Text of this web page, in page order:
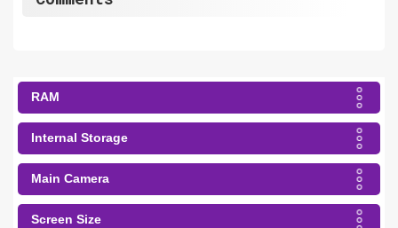
RAM
Internal Storage
Main Camera
Screen Size